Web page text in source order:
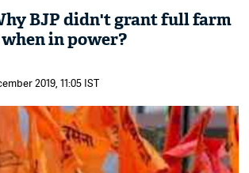
BJP didn't grant full farm
in power?
2019, 11:05 IST